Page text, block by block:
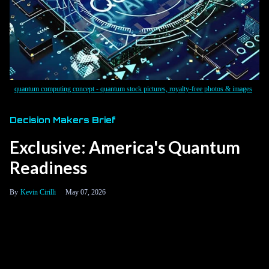
quantum computing concept - quantum stock pictures, royalty-free photos & images
Decision Makers Brief
Exclusive: America's Quantum
Readiness
Kevin Cirilli May 07, 2026